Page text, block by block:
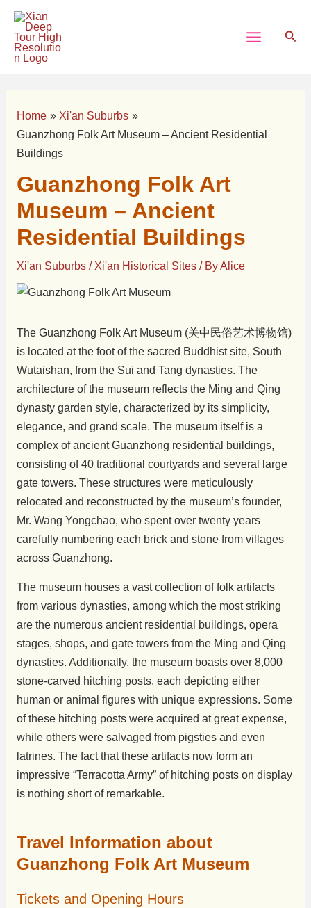
Skip
content
Menu
Home
Xi'an Suburbs
Guanzhong Folk Art Museum – Ancient Residential
Buildings
Guanzhong Folk Art
Museum – Ancient
Residential Buildings
Xi'an Suburbs/ Xi'an Historical Sites/ ByAlice
The Guanzhong Folk Art Museum (关中民俗艺术博物馆)
is located at the foot of the sacred Buddhist site, South
Wutaishan, from the Sui and Tang dynasties. The
architecture of the museum reflects the Ming and Qing
dynasty garden style, characterized by its simplicity,
elegance, and grand scale. The museum itself is a
complex of ancient Guanzhong residential buildings,
consisting of 40 traditional courtyards and several large
gate towers. These structures were meticulously
relocated and reconstructed by the museum’s founder,
Mr. Wang Yongchao, who spent over twenty years
carefully numbering each brick and stone from villages
across Guanzhong.
The museum houses a vast collection of folk artifacts
from various dynasties, among which the most striking
are the numerous ancient residential buildings, opera
stages, shops, and gate towers from the Ming and Qing
dynasties. Additionally, the museum boasts over 8,000
stone-carved hitching posts, each depicting either
human or animal figures with unique expressions. Some
of these hitching posts were acquired at great expense,
while others were salvaged from pigsties and even
latrines. The fact that these artifacts now form an
impressive “Terracotta Army” of hitching posts on display
is nothing short of remarkable.
Travel Information about
Guanzhong Folk Art Museum
Tickets and Opening Hours
Post
navigation